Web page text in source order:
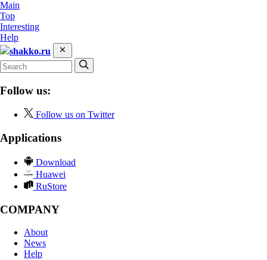
Main
Top
Interesting
Help
shakko.ru
Follow us:
Follow us on Twitter
Applications
Download
Huawei
RuStore
COMPANY
About
News
Help